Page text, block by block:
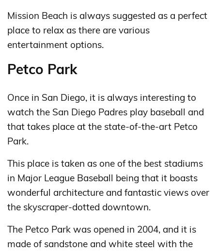
Mission Beach is always suggested as a perfect
place to relax as there are various
entertainment options.
Petco Park
Once in San Diego, it is always interesting to
watch the San Diego Padres play baseball and
that takes place at the state-of-the-art Petco
Park.
This place is taken as one of the best stadiums
in Major League Baseball being that it boasts
wonderful architecture and fantastic views over
the skyscraper-dotted downtown.
The Petco Park was opened in 2004, and it is
made of sandstone and white steel with the